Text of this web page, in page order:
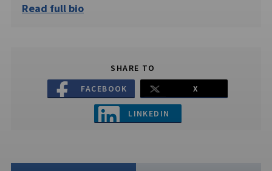
Read full bio
SHARE TO
FACEBOOK
X
LINKEDIN